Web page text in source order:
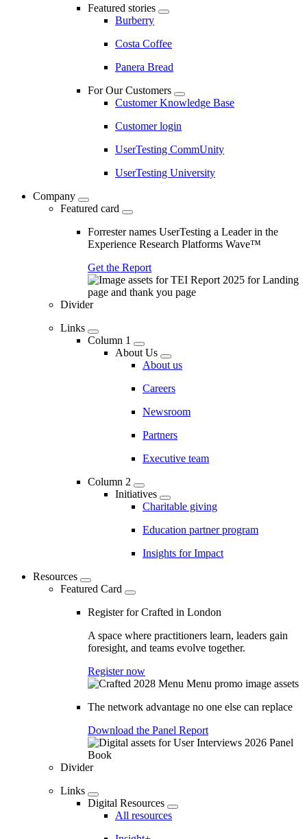
Featured stories
Burberry
Costa Coffee
Panera Bread
For Our Customers
Customer Knowledge Base
Customer login
UserTesting CommUnity
UserTesting University
Company
Featured card
Forrester names UserTesting a Leader in the
Experience Research Platforms Wave™
Get the Report
Divider
Links
Column 1
About Us
About us
Careers
Newsroom
Partners
Executive team
Column 2
Initiatives
Charitable giving
Education partner program
Insights for Impact
Resources
Featured Card
Register for Crafted in London
A space where practitioners learn, leaders gain
foresight, and teams evolve together.
Register now
The network advantage no one else can replace
Download the Panel Report
Divider
Links
Digital Resources
All resources